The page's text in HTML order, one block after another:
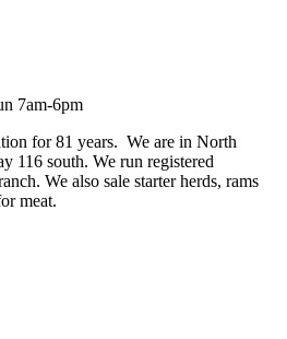
7am-6pm
for 81 years. We are in North
116 south. We run registered
We also sale starter herds, rams
meat.